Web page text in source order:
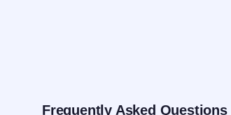
Frequently Asked Questions